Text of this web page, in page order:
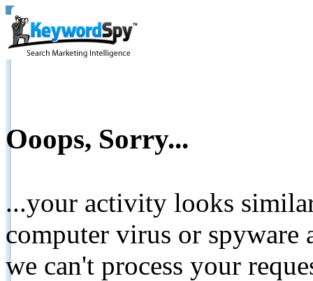
Ooops, Sorry...
...your activity looks
computer virus or spyware
we can't process your